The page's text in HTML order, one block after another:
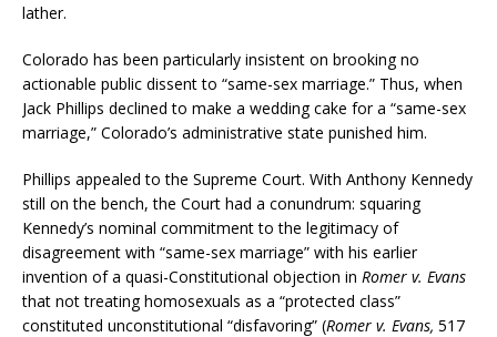
lather.
Colorado has been particularly insistent on brooking no
actionable public dissent to “same-sex marriage.” Thus, when
Jack Phillips declined to make a wedding cake for a “same-sex
marriage,” Colorado’s administrative state punished him.
Phillips appealed to the Supreme Court. With Anthony Kennedy
still on the bench, the Court had a conundrum: squaring
Kennedy’s nominal commitment to the legitimacy of
disagreement with “same-sex marriage” with his earlier
invention of a quasi-Constitutional objection in Romer v. Evans
that not treating homosexuals as a “protected class”
constituted unconstitutional “disfavoring” (Romer v. Evans, 517